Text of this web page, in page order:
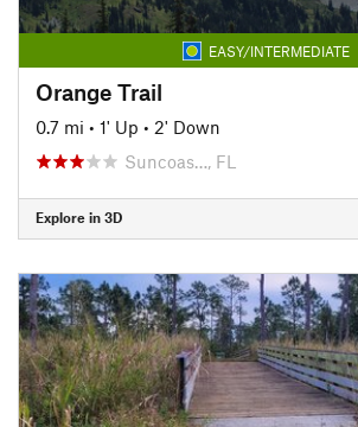
EASY/INTERMEDIATE
Orange Trail
0.7 mi • 1' Up • 2' Down
Suncoas…, FL
Explore in 3D